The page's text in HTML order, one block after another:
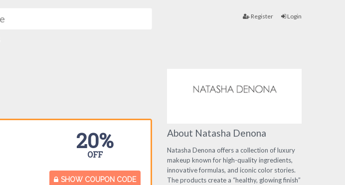
Register Login
20%
OFF
SHOW COUPON CODE
About Natasha Denona
Natasha Denona offers a collection of luxury
makeup known for high-quality ingredients,
innovative formulas, and iconic color stories.
The products create a “healthy, glowing finish”